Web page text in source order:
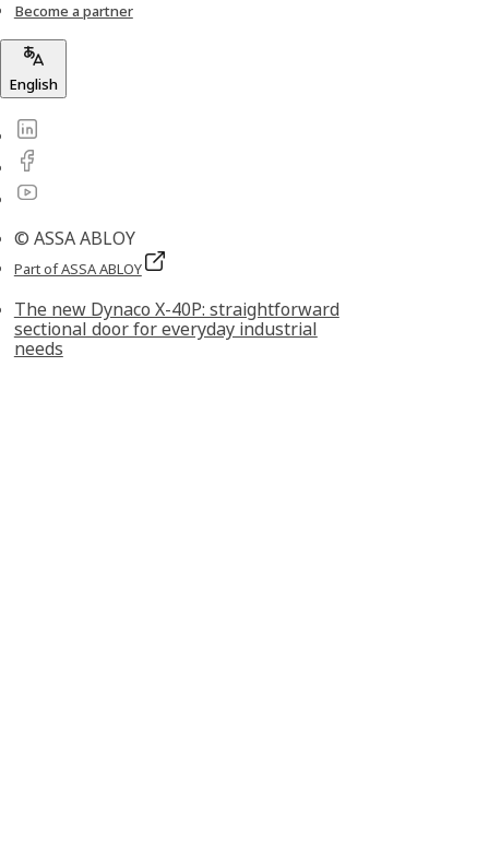
Become a partner
English
© ASSA ABLOY
Part of ASSA ABLOY
The new Dynaco X‑40P: straightforward
sectional door for everyday industrial
needs